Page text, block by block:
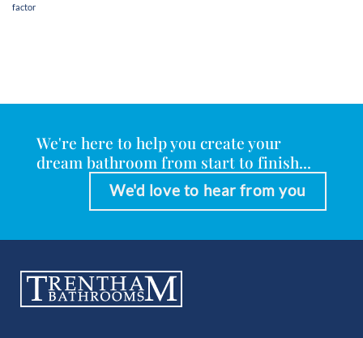
factor
We're here to help you create your
dream bathroom from start to finish...
We'd love to hear from you